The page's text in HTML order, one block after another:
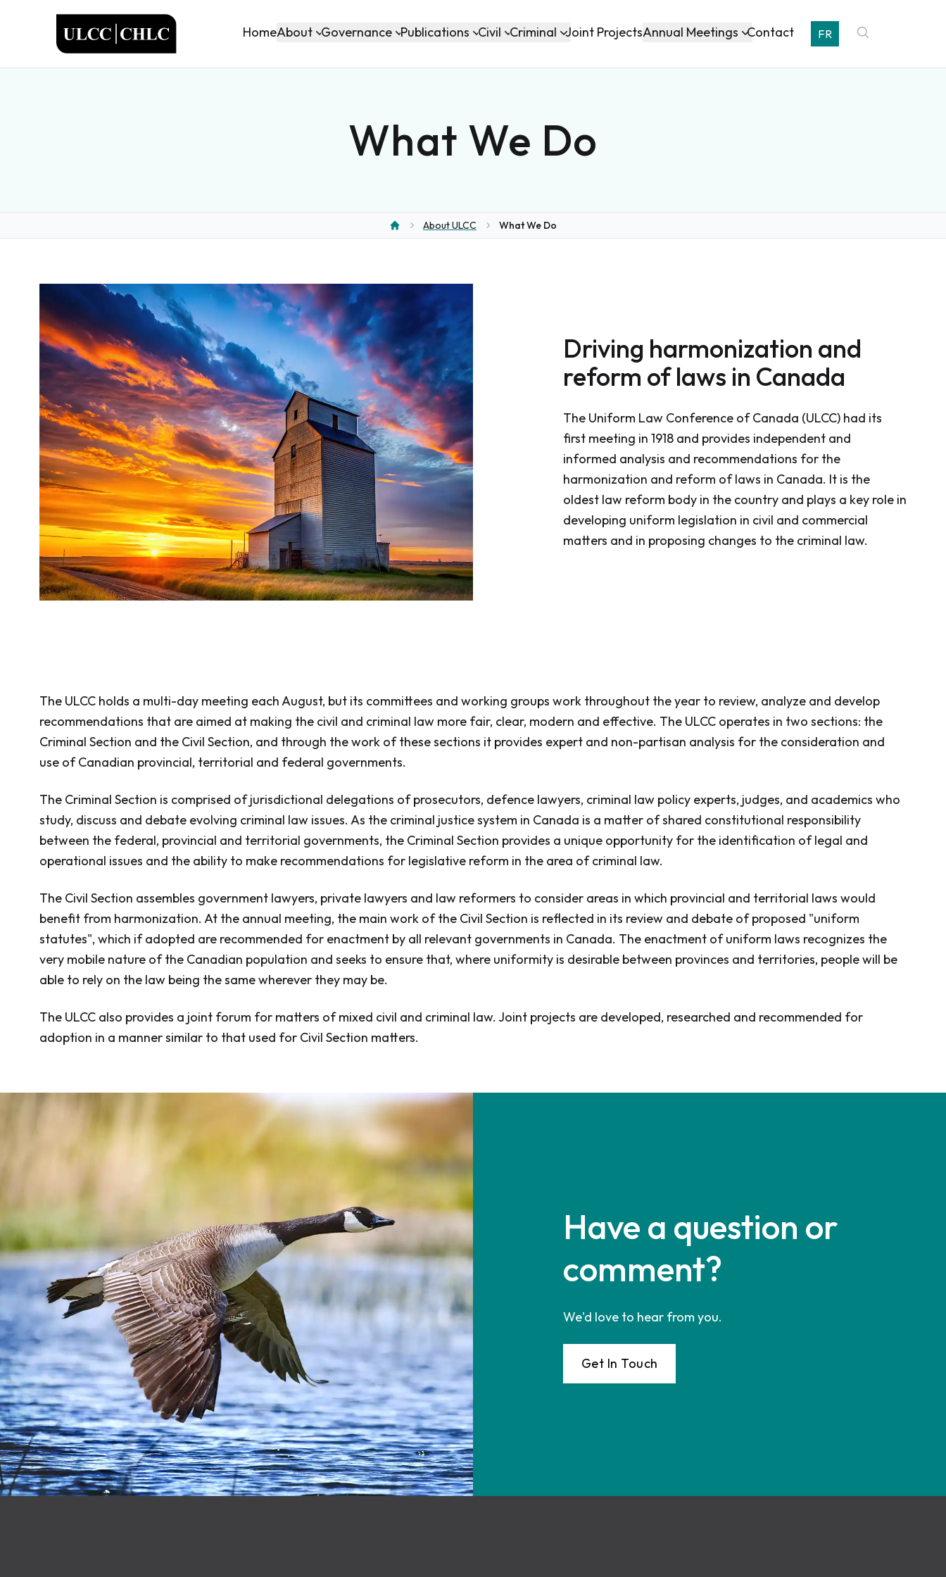
HomeAbout Governance Publications Civil Criminal Joint ProjectsAnnual Meetings Contact FR
What We Do
Home
About ULCC What We Do
Driving harmonization and
reform of laws in Canada
The Uniform Law Conference of Canada (ULCC) had its
first meeting in 1918 and provides independent and
informed analysis and recommendations for the
harmonization and reform of laws in Canada. It is the
oldest law reform body in the country and plays a key role in
developing uniform legislation in civil and commercial
matters and in proposing changes to the criminal law.
The ULCC holds a multi-day meeting each August, but its committees and working groups work throughout the year to review, analyze and develop
recommendations that are aimed at making the civil and criminal law more fair, clear, modern and effective. The ULCC operates in two sections: the
Criminal Section and the Civil Section, and through the work of these sections it provides expert and non-partisan analysis for the consideration and
use of Canadian provincial, territorial and federal governments.
The Criminal Section is comprised of jurisdictional delegations of prosecutors, defence lawyers, criminal law policy experts, judges, and academics who
study, discuss and debate evolving criminal law issues. As the criminal justice system in Canada is a matter of shared constitutional responsibility
between the federal, provincial and territorial governments, the Criminal Section provides a unique opportunity for the identification of legal and
operational issues and the ability to make recommendations for legislative reform in the area of criminal law.
The Civil Section assembles government lawyers, private lawyers and law reformers to consider areas in which provincial and territorial laws would
benefit from harmonization. At the annual meeting, the main work of the Civil Section is reflected in its review and debate of proposed "uniform
statutes", which if adopted are recommended for enactment by all relevant governments in Canada. The enactment of uniform laws recognizes the
very mobile nature of the Canadian population and seeks to ensure that, where uniformity is desirable between provinces and territories, people will be
able to rely on the law being the same wherever they may be.
The ULCC also provides a joint forum for matters of mixed civil and criminal law. Joint projects are developed, researched and recommended for
adoption in a manner similar to that used for Civil Section matters.
Have a question or
comment?
We'd love to hear from you.
Get In Touch